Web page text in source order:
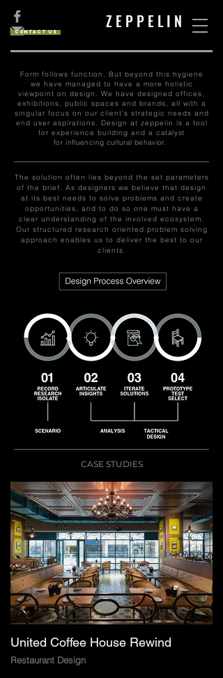
Z E P P E L I N
Contact us
United Coffee House Rewind
Restaurant Design
Form follows function. But beyond this hygiene
we have managed to have a more holistic
viewpoint on design. We have designed offices,
exhibitions, public spaces and brands, all with a
singular focus on our client’s strategic needs and
end user aspirations. Design at zeppelin is a tool
for experience building and acatalyst
forinfluencing cultural behavior.
The solution often lies beyond the set parameters
of the brief. As designers we believe that design
at its best needs to solve problems and create
opportunities, and to do so one must have a
clear understanding of the involved ecosystem.
Our structured research oriented problem solving
approach enables us to deliver the best to our
clients.
CASE STUDIES